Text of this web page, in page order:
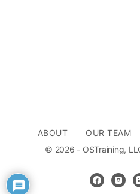
ABOUT OUR TEAM
© 2026 - OSTraining,